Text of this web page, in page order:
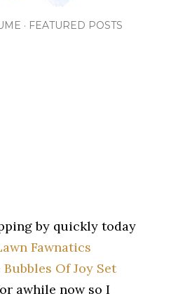
FEATURED POSTS
by quickly today
Fawnatics
Bubbles Of Joy Set
awhile now so I